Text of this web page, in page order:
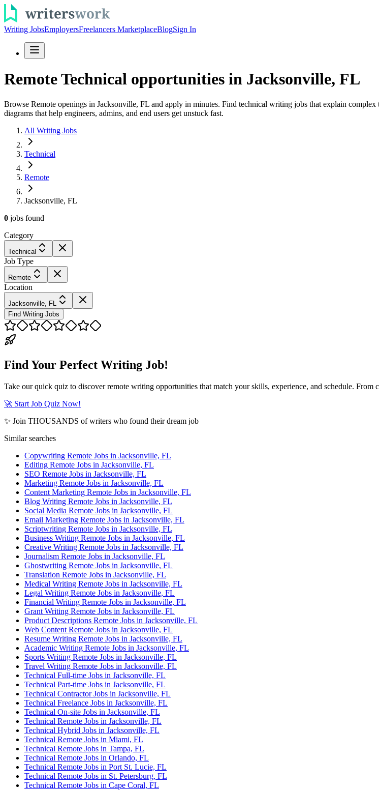
Writing JobsEmployersFreelancers MarketplaceBlogSign In
Remote Technical opportunities in Jacksonville, FL
Browse Remote openings in Jacksonville, FL and apply in minutes. Find technical writing jobs that explain
diagrams that help engineers, admins, and end users get unstuck fast.
All Writing Jobs
Technical
Remote
Jacksonville, FL
0 jobs found
Category
Technical
Job Type
Remote
Location
Jacksonville, FL
Find Writing Jobs
Find Your Perfect Writing Job!
Take our quick quiz to discover remote writing opportunities that match your skills, experience, and schedule.
🚀 Start Job Quiz Now!
✨ Join THOUSANDS of writers who found their dream job
Similar searches
Copywriting Remote Jobs in Jacksonville, FL
Editing Remote Jobs in Jacksonville, FL
SEO Remote Jobs in Jacksonville, FL
Marketing Remote Jobs in Jacksonville, FL
Content Marketing Remote Jobs in Jacksonville, FL
Blog Writing Remote Jobs in Jacksonville, FL
Social Media Remote Jobs in Jacksonville, FL
Email Marketing Remote Jobs in Jacksonville, FL
Scriptwriting Remote Jobs in Jacksonville, FL
Business Writing Remote Jobs in Jacksonville, FL
Creative Writing Remote Jobs in Jacksonville, FL
Journalism Remote Jobs in Jacksonville, FL
Ghostwriting Remote Jobs in Jacksonville, FL
Translation Remote Jobs in Jacksonville, FL
Medical Writing Remote Jobs in Jacksonville, FL
Legal Writing Remote Jobs in Jacksonville, FL
Financial Writing Remote Jobs in Jacksonville, FL
Grant Writing Remote Jobs in Jacksonville, FL
Product Descriptions Remote Jobs in Jacksonville, FL
Web Content Remote Jobs in Jacksonville, FL
Resume Writing Remote Jobs in Jacksonville, FL
Academic Writing Remote Jobs in Jacksonville, FL
Sports Writing Remote Jobs in Jacksonville, FL
Travel Writing Remote Jobs in Jacksonville, FL
Technical Full-time Jobs in Jacksonville, FL
Technical Part-time Jobs in Jacksonville, FL
Technical Contractor Jobs in Jacksonville, FL
Technical Freelance Jobs in Jacksonville, FL
Technical On-site Jobs in Jacksonville, FL
Technical Remote Jobs in Jacksonville, FL
Technical Hybrid Jobs in Jacksonville, FL
Technical Remote Jobs in Miami, FL
Technical Remote Jobs in Tampa, FL
Technical Remote Jobs in Orlando, FL
Technical Remote Jobs in Port St. Lucie, FL
Technical Remote Jobs in St. Petersburg, FL
Technical Remote Jobs in Cape Coral, FL